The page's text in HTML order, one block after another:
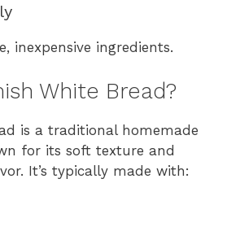
inexpensive ingredients.
White Bread?
is a traditional homemade
for its soft texture and
It’s typically made with: